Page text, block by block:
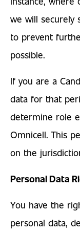
we will securely
to prevent
possible.
If you are a
data for that
determine role
Omnicell. This
on the
Personal Data
You have the
personal data,